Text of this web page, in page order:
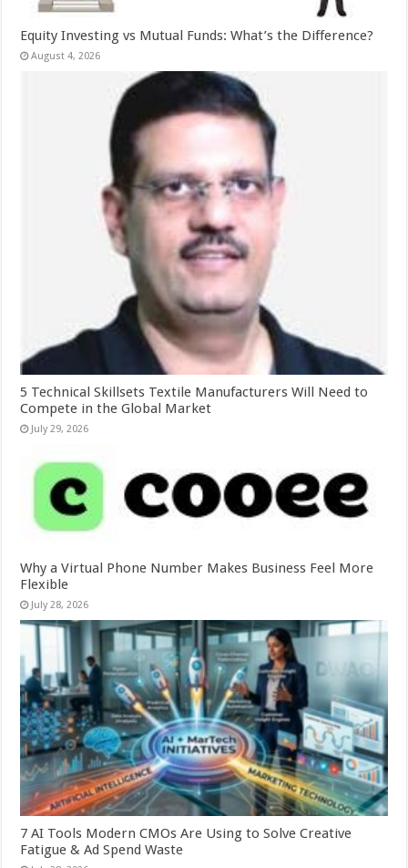
Equity Investing vs Mutual Funds: What’s the Difference?
August 4, 2026
5 Technical Skillsets Textile Manufacturers Will Need to
Compete in the Global Market
July 29, 2026
Why a Virtual Phone Number Makes Business Feel More
Flexible
July 28, 2026
7 AI Tools Modern CMOs Are Using to Solve Creative
Fatigue & Ad Spend Waste